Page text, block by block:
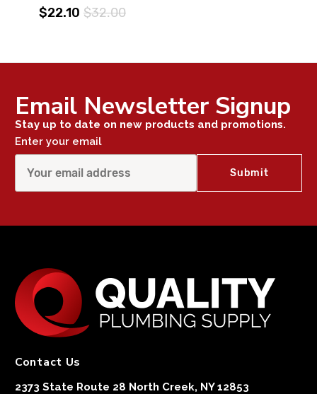
$22.10 $32.00
Email Newsletter Signup
Stay up to date on new products and promotions.
Enter your email
Contact Us
2373 State Route 28 North Creek, NY 12853